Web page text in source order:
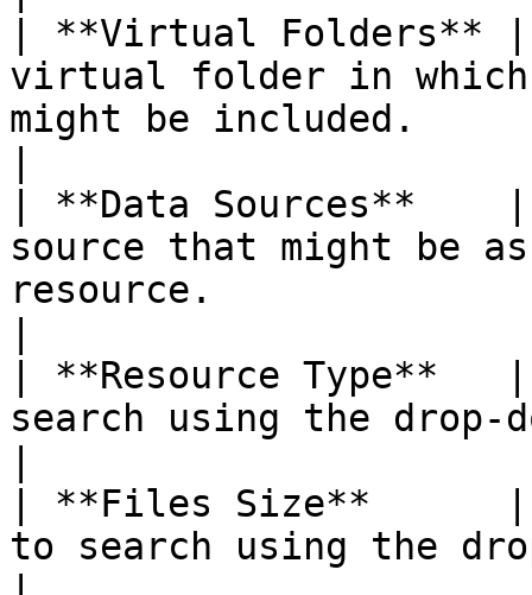
| **Virtual Folders** |
virtual folder in
might be included.
| **Data Sources**
source that might be
resource.
| **Resource Type**
search using the drop-
| **Files Size**      |
to search using the